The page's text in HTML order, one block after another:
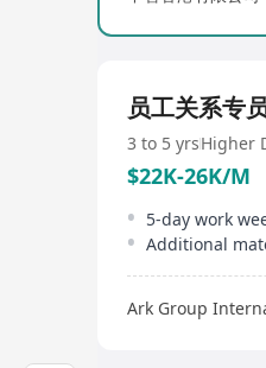
员工关系专
3 to 5 yrsHigher
$22K-26K/M
5-day work
Ark Group